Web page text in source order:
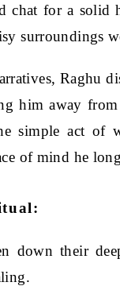
chat for a
surroundings
Raghu
him away
simple act
of mind he
down their